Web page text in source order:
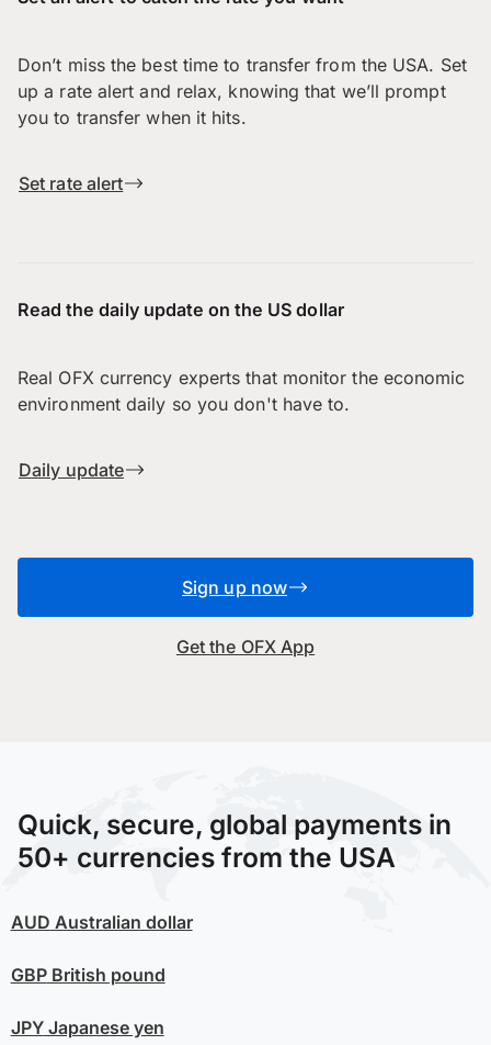
Don’t miss the best time to transfer from the USA. Set
up a rate alert and relax, knowing that we’ll prompt
you to transfer when it hits.
Set rate alert
Read the daily update on the US dollar
Real OFX currency experts that monitor the economic
environment daily so you don't have to.
Daily update
Sign up now
Get the OFX App
Quick, secure, global payments in
50+ currencies from the USA
AUD Australian dollar
GBPBritish pound
JPYJapanese yen